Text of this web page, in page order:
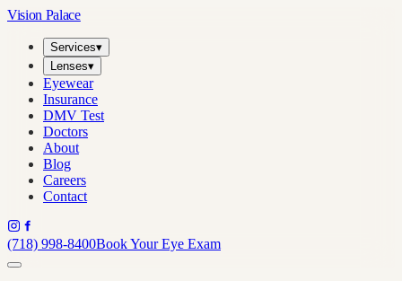
Vision Palace
Services▾
Lenses▾
Eyewear
Insurance
DMV Test
Doctors
About
Blog
Careers
Contact
(718) 998-8400Book Your Eye Exam